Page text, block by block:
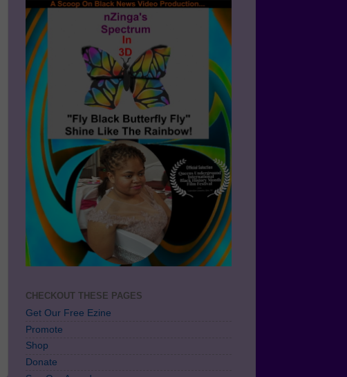
CHECKOUT THESE PAGES
Get Our Free Ezine
Promote
Shop
Donate